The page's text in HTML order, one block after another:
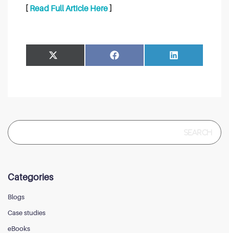
[ Read Full Article Here]
Share
on
Facebook
Share
on
LinkedIn
Search
for:
Categories
Blogs
Case studies
eBooks